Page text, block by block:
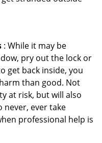
: While it may be
pry out the lock or
get back inside, you
than good. Not
at risk, but will also
never, ever take
professional help is